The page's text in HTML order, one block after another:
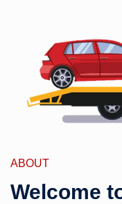
ABOUT
Welcome